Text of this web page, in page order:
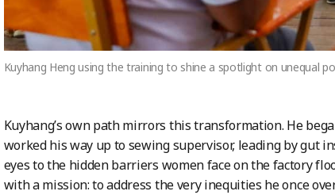
Kuyhang Heng using the training to shine a spotlight on unequal
Kuyhang’s own path mirrors this transformation. He
worked his way up to sewing supervisor, leading by
eyes to the hidden barriers women face on the factory
with a mission: to address the very inequities he once